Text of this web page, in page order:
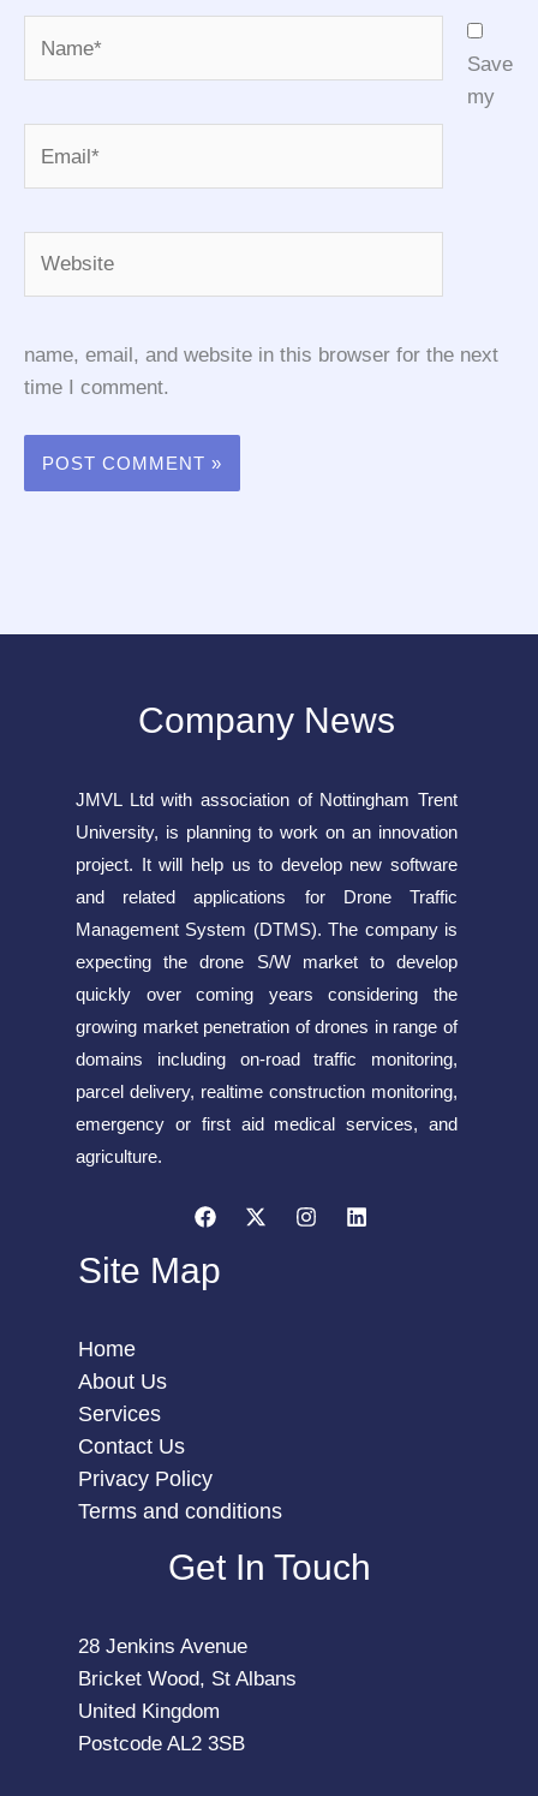
Save
my
name, email, and website in this browser for the next
time I comment.
Company News
JMVL Ltd with association of Nottingham Trent
University, is planning to work on an innovation
project. It will help us to develop new software
and related applications for Drone Traffic
Management System (DTMS). The company is
expecting the drone S/W market to develop
quickly over coming years considering the
growing market penetration of drones in range of
domains including on-road traffic monitoring,
parcel delivery, realtime construction monitoring,
emergency or first aid medical services, and
agriculture.
Site Map
Home
About Us
Services
Contact Us
Privacy Policy
Terms and conditions
Get In Touch
28 Jenkins Avenue
Bricket Wood, St Albans
United Kingdom
Postcode AL2 3SB